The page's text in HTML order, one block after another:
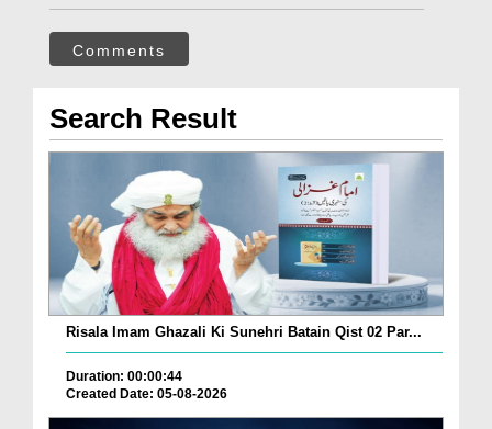
Comments
Search Result
Risala Imam Ghazali Ki Sunehri Batain Qist 02 Par...
Duration: 00:00:44
Created Date: 05-08-2026